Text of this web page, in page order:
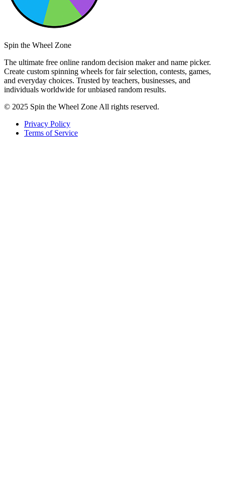
Spin the Wheel Zone
The ultimate free online random decision maker and name picker.
Create custom spinning wheels for fair selection, contests, games,
and everyday choices. Trusted by teachers, businesses, and
individuals worldwide for unbiased random results.
© 2025 Spin the Wheel Zone All rights reserved.
Privacy Policy
Terms of Service